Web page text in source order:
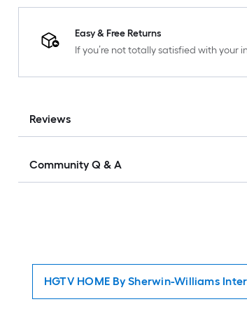
Easy & Free Returns
If you’re not totally satisfied with your
Reviews
Community Q & A
HGTV HOME By Sherwin-Williams